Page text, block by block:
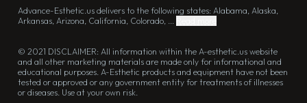
Advance-Esthetic.us delivers to the following states: Alabama, Alaska,
Arkansas, Arizona, California, Colorado, ...
© 2021 DISCLAIMER: All information within the A-esthetic.us website
and all other marketing materials are made only for informational and
educational purposes. A-Esthetic products and equipment have not been
tested or approved or any government entity for treatments of illnesses
or diseases. Use at your own risk.